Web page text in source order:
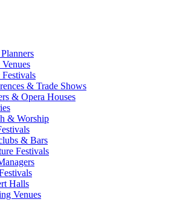
& Trade Shows
& Opera Houses
& Worship
& Bars
Festivals
Halls
Venues